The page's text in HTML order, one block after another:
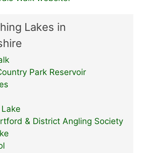
Lakes in
Park Reservoir
& District Angling Society